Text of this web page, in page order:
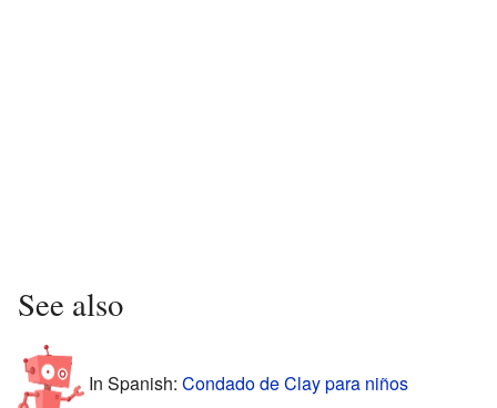
See also
In Spanish: Condado de Clay para niños